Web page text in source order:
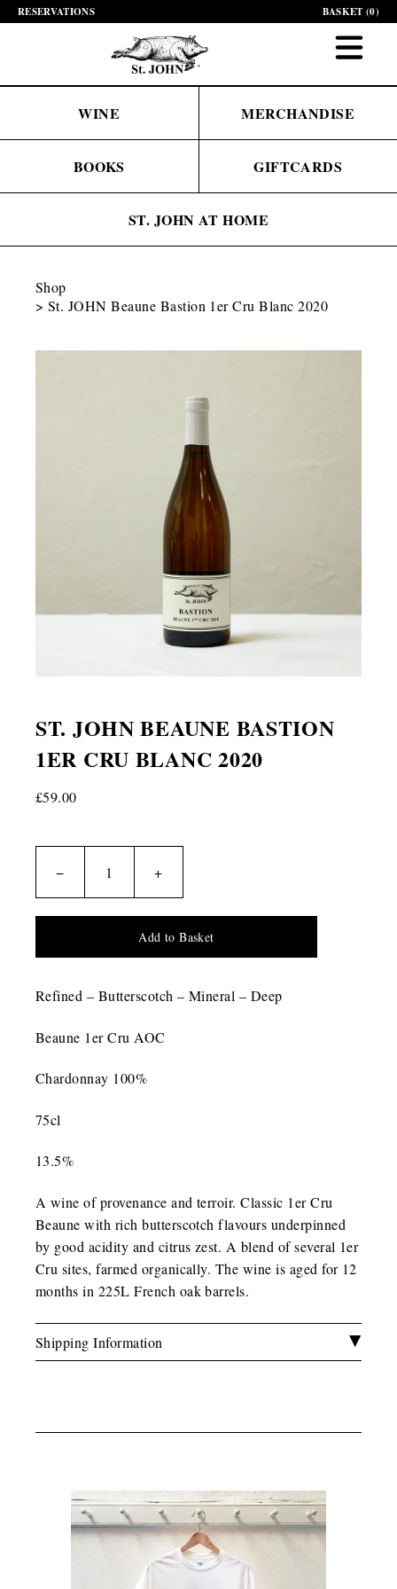
RESERVATIONS BASKET (0)
WINE MERCHANDISE
BOOKS GIFTCARDS
ST. JOHN AT HOME
Shop
St. JOHN Beaune Bastion 1er Cru Blanc 2020
ST. JOHN BEAUNE BASTION
1ER CRU BLANC 2020
£59.00
− +
Add to Basket
Refined – Butterscotch – Mineral – Deep
Beaune 1er Cru AOC
Chardonnay 100%
75cl
13.5%
A wine of provenance and terroir. Classic 1er Cru
Beaune with rich butterscotch flavours underpinned
by good acidity and citrus zest. A blend of several 1er
Cru sites, farmed organically. The wine is aged for 12
months in 225L French oak barrels.
Shipping Information